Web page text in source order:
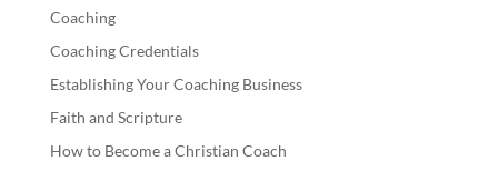
Coaching
Coaching Credentials
Establishing Your Coaching Business
Faith and Scripture
How to Become a Christian Coach